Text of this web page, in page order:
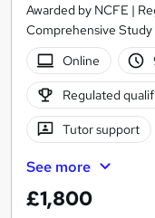
Awarded by NCFE |
Comprehensive
Online
Regulated
Tutor support
See more
£1,800